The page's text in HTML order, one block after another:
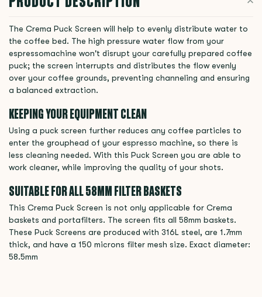
The Crema Puck Screen will help to evenly distribute water to
the coffee bed. The high pressure water flow from your
espressomachine won't disrupt your carefully prepared coffee
puck; the screen interrupts and distributes the flow evenly
over your coffee grounds, preventing channeling and ensuring
a balanced extraction.
KEEPING YOUR EQUIPMENT CLEAN
Using a puck screen further reduces any coffee particles to
enter the grouphead of your espresso machine, so there is
less cleaning needed. With this Puck Screen you are able to
work cleaner, while improving the quality of your shots.
SUITABLE FOR ALL 58MM FILTER BASKETS
This Crema Puck Screen is not only applicable for Crema
baskets and portafilters. The screen fits all 58mm baskets.
These Puck Screens are produced with 316L steel, are 1.7mm
thick, and have a 150 microns filter mesh size. Exact diameter:
58.5mm